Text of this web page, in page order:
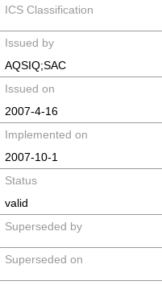
ICS Classification
Issued by
AQSIQ;SAC
Issued on
2007-4-16
Implemented on
2007-10-1
Status
valid
Superseded by
Superseded on